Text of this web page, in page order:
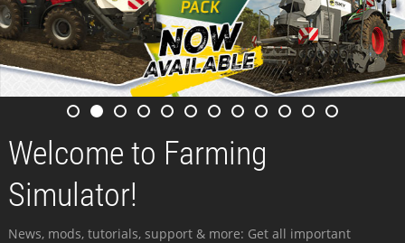
Welcome to Farming
Simulator!
News, mods, tutorials, support & more: Get all important